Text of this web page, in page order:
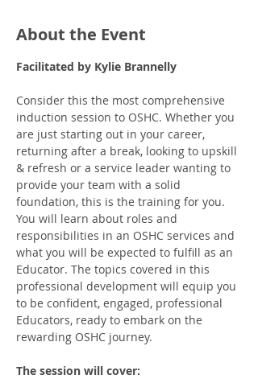
About the Event
Facilitated by Kylie Brannelly
Consider this the most comprehensive
induction session to OSHC. Whether you
are just starting out in your career,
returning after a break, looking to upskill
& refresh or a service leader wanting to
provide your team with a solid
foundation, this is the training for you.
You will learn about roles and
responsibilities in an OSHC services and
what you will be expected to fulfill as an
Educator. The topics covered in this
professional development will equip you
to be confident, engaged, professional
Educators, ready to embark on the
rewarding OSHC journey.
The session will cover: